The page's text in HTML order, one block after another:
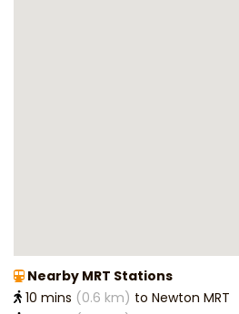
Nearby MRT Stations
10 mins (0.6 km) to Newton MRT